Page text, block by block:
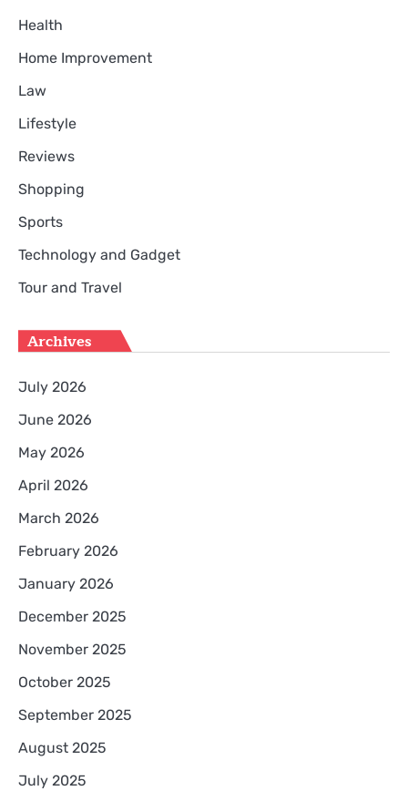
Health
Home Improvement
Law
Lifestyle
Reviews
Shopping
Sports
Technology and Gadget
Tour and Travel
Archives
July 2026
June 2026
May 2026
April 2026
March 2026
February 2026
January 2026
December 2025
November 2025
October 2025
September 2025
August 2025
July 2025